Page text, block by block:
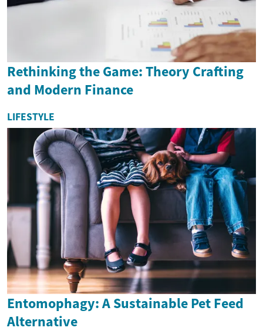
Rethinking the Game: Theory Crafting
and Modern Finance
LIFESTYLE
Entomophagy: A Sustainable Pet Feed
Alternative